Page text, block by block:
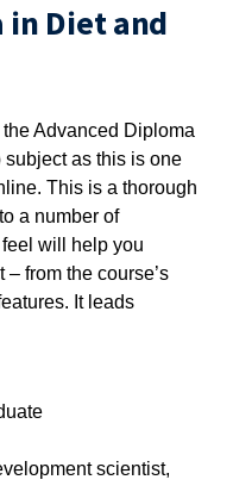
in Diet and
Advanced Diploma
as this is one
This is a thorough
a number of
will help you
from the course’s
It leads
scientist,